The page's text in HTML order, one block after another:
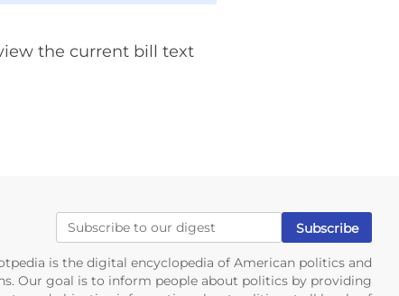
the current bill text
is the digital encyclopedia of American politics and
Our goal is to inform people about politics by providing